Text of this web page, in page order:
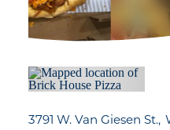
3791 W. Van Giesen St.